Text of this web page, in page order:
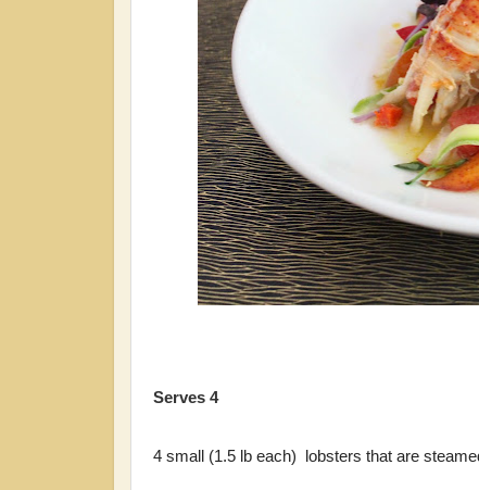
Serves 4
4 small (1.5 lb each) lobsters that are